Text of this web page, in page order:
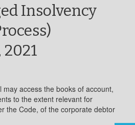
Insolvency
access the books of account,
to the extent relevant for
the Code, of the corporate debtor